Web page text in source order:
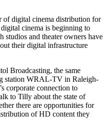
of digital cinema distribution for
cinema is beginning to
studios and theater owners have
their digital infrastructure
Broadcasting, the same
station WRAL-TV in Raleigh-
corporate connection to
to Tilly about the state of
there are opportunities for
of HD content they